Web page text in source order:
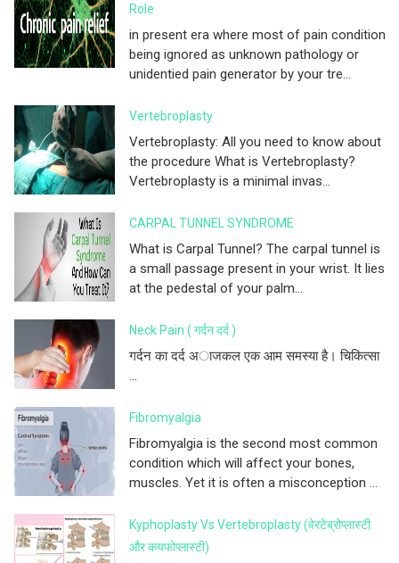
Role
in present era where most of pain condition
being ignored as unknown pathology or
unidentied pain generator by your tre...
Vertebroplasty
Vertebroplasty: All you need to know about
the procedure What is Vertebroplasty?
Vertebroplasty is a minimal invas...
CARPAL TUNNEL SYNDROME
What is Carpal Tunnel? The carpal tunnel is
a small passage present in your wrist. It lies
at the pedestal of your palm...
Neck Pain ( गर्दन दर्द )
गर्दन का दर्द अाजकल एक आम समस्या है। चिकित्सा
...
Fibromyalgia
Fibromyalgia is the second most common
condition which will affect your bones,
muscles. Yet it is often a misconception ...
Kyphoplasty Vs Vertebroplasty (वेरटेब्रोप्लास्टी
और कयफोप्लास्टी)